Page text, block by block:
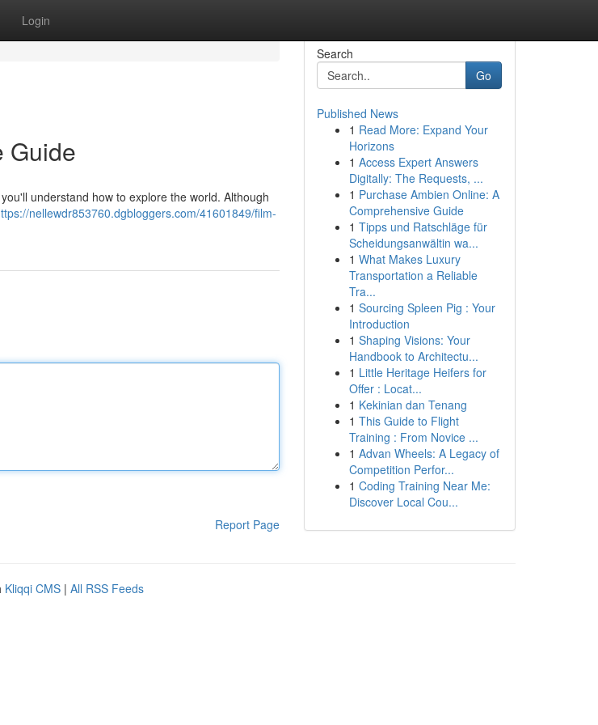
Login
Guide
understand how to explore the world. Although
nellewdr853760.dgbloggers.com/41601849/film-
Report Page
Search
Go
Published News
1 Read More: Expand Your
Horizons
1 Access Expert Answers
Digitally: The Requests, ...
1 Purchase Ambien Online: A
Comprehensive Guide
1 Tipps und Ratschläge für
Scheidungsanwältin wa...
1 What Makes Luxury
Transportation a Reliable
Tra...
1 Sourcing Spleen Pig : Your
Introduction
1 Shaping Visions: Your
Handbook to Architectu...
1 Little Heritage Heifers for
Offer : Locat...
1 Kekinian dan Tenang
1 This Guide to Flight
Training : From Novice ...
1 Advan Wheels: A Legacy of
Competition Perfor...
1 Coding Training Near Me:
Discover Local Cou...
Kliqqi CMS | All RSS Feeds